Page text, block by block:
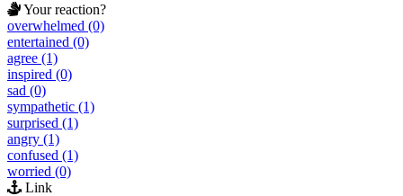
Your reaction?
overwhelmed (0)
entertained (0)
agree (1)
inspired (0)
sad (0)
sympathetic (1)
surprised (1)
angry (1)
confused (1)
worried (0)
Link